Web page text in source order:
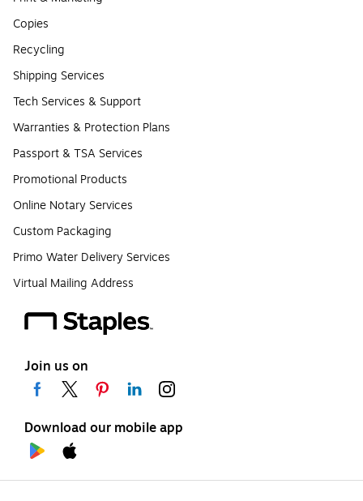
Copies
Recycling
Shipping Services
Tech Services & Support
Warranties & Protection Plans
Passport & TSA Services
Promotional Products
Online Notary Services
Custom Packaging
Primo Water Delivery Services
Virtual Mailing Address
Join us on
Download our mobile app